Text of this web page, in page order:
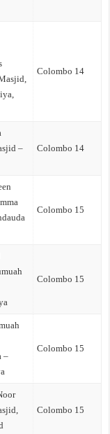
Colombo 14
–
Colombo 14
Colombo 15
Colombo 15
–
Colombo 15
Colombo 15